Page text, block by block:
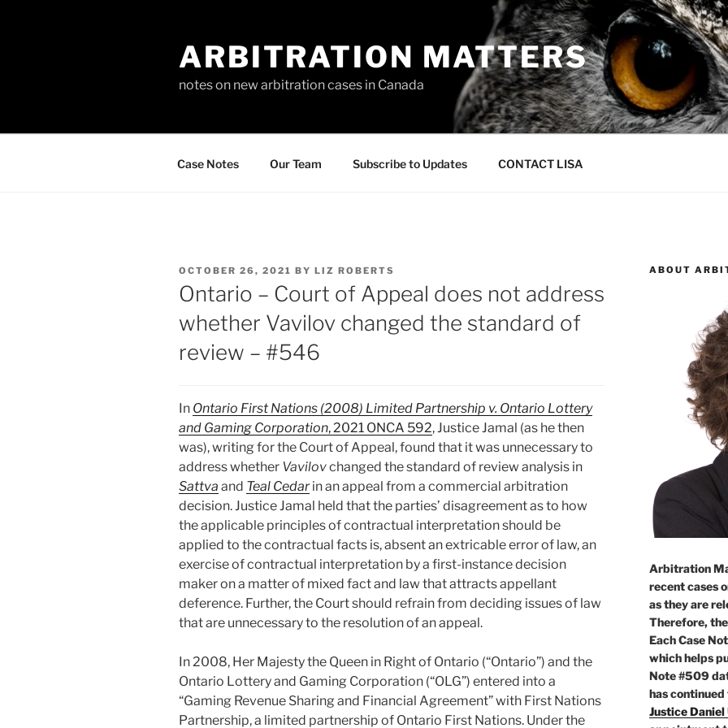
ARBITRATION MATTERS
notes on new arbitration cases in Canada
Case Notes Our Team Subscribe to Updates CONTACT LISA
POSTED
ON
OCTOBER 26, 2021 BY LIZ ROBERTS
Ontario – Court of Appeal does not address
whether Vavilov changed the standard of
review – #546
In Ontario First Nations (2008) Limited Partnership v. Ontario Lottery
and Gaming Corporation, 2021 ONCA 592, Justice Jamal (as he then
was), writing for the Court of Appeal, found that it was unnecessary to
address whether Vavilovchanged the standard of review analysis in
Sattva and Teal Cedarin an appeal from a commercial arbitration
decision. Justice Jamal held that the parties’ disagreement as to how
the applicable principles of contractual interpretation should be
applied to the contractual facts is, absent an extricable error of law, an
exercise of contractual interpretation by a first-instance decision
maker on a matter of mixed fact and law that attracts appellant
deference. Further, the Court should refrain from deciding issues of law
that are unnecessary to the resolution of an appeal.
In 2008, Her Majesty the Queen in Right of Ontario (“Ontario”) and the
Ontario Lottery and Gaming Corporation (“OLG”) entered into a
“Gaming Revenue Sharing and Financial Agreement” with First Nations
Partnership, a limited partnership of Ontario First Nations. Under the
ABOUT
Arbitration
recent cases
as they are
Therefore,
Each Case
which helps
Note #509
has
Justice Daniel